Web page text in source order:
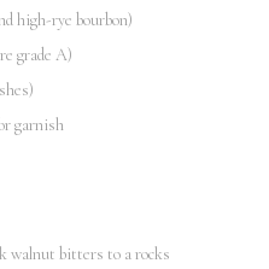
high-rye bourbon)
grade A)
garnish
walnut bitters to a rocks